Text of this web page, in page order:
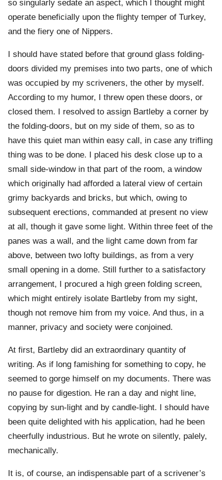
so singularly sedate an aspect, which I thought might
operate beneficially upon the flighty temper of Turkey,
and the fiery one of Nippers.
I should have stated before that ground glass folding-
doors divided my premises into two parts, one of which
was occupied by my scriveners, the other by myself.
According to my humor, I threw open these doors, or
closed them. I resolved to assign Bartleby a corner by
the folding-doors, but on my side of them, so as to
have this quiet man within easy call, in case any trifling
thing was to be done. I placed his desk close up to a
small side-window in that part of the room, a window
which originally had afforded a lateral view of certain
grimy backyards and bricks, but which, owing to
subsequent erections, commanded at present no view
at all, though it gave some light. Within three feet of the
panes was a wall, and the light came down from far
above, between two lofty buildings, as from a very
small opening in a dome. Still further to a satisfactory
arrangement, I procured a high green folding screen,
which might entirely isolate Bartleby from my sight,
though not remove him from my voice. And thus, in a
manner, privacy and society were conjoined.
At first, Bartleby did an extraordinary quantity of
writing. As if long famishing for something to copy, he
seemed to gorge himself on my documents. There was
no pause for digestion. He ran a day and night line,
copying by sun-light and by candle-light. I should have
been quite delighted with his application, had he been
cheerfully industrious. But he wrote on silently, palely,
mechanically.
It is, of course, an indispensable part of a scrivener’s